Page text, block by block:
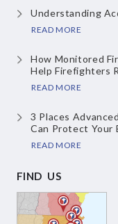
Understanding
READ MORE
How Monitored
Help Firefighters
READ MORE
3 Places
Can Protect Your
READ MORE
FIND US